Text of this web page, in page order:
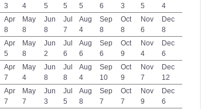
3
4
5
5
5
6
3
5
4
Apr
8
May
8
Jun
8
Jul
7
Aug
4
Sep
8
Oct
8
Nov
6
Dec
8
Apr
5
May
8
Jun
2
Jul
6
Aug
6
Sep
6
Oct
9
Nov
4
Dec
6
Apr
7
May
4
Jun
8
Jul
8
Aug
4
Sep
10
Oct
9
Nov
7
Dec
12
Apr
7
May
7
Jun
3
Jul
5
Aug
8
Sep
7
Oct
7
Nov
9
Dec
6